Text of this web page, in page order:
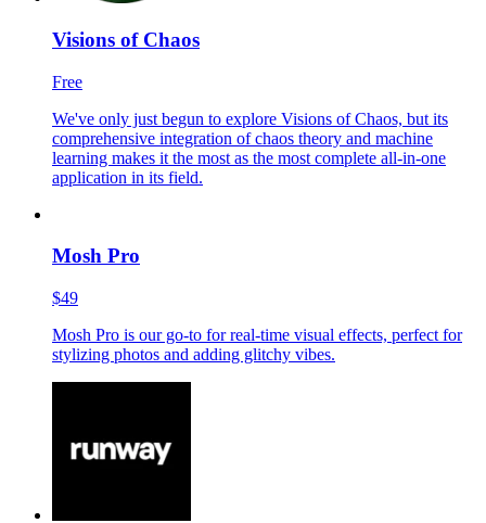
Visions of Chaos
Free
We've only just begun to explore Visions of Chaos, but its
comprehensive integration of chaos theory and machine
learning makes it the most as the most complete all-in-one
application in its field.
Mosh Pro
Mosh Pro is our go-to for real-time visual effects, perfect for